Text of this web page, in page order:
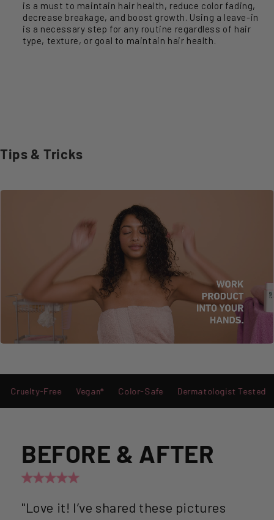
is a must to maintain hair health, reduce color fading,
decrease breakage, and boost growth. Using a leave-in
is a necessary step for any routine regardless of hair
type, texture, or goal to maintain hair health.
Tips & Tricks
Free Vegan* Color-Safe Dermatologist Tested Stylist
BEFORE & AFTER
"Love it! I’ve shared these pictures